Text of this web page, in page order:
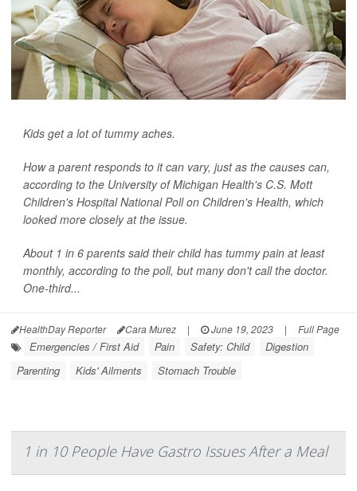
Kids get a lot of tummy aches.
How a parent responds to it can vary, just as the causes can,
according to the University of Michigan Health's C.S. Mott
Children's Hospital National Poll on Children's Health, which
looked more closely at the issue.
About 1 in 6 parents said their child has tummy pain at least
monthly, according to the poll, but many don't call the doctor.
One-third...
HealthDay Reporter Cara Murez | June 19, 2023 | Full Page
Emergencies / First Aid Pain Safety: Child
Digestion
Parenting
Kids' Ailments Stomach Trouble
1 in 10 People Have Gastro Issues After a Meal